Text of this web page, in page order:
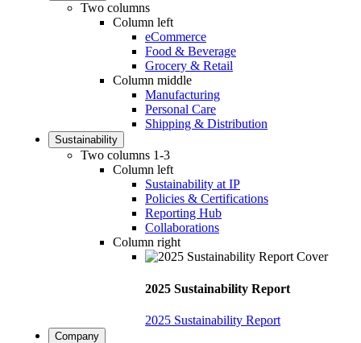
Two columns
Column left
eCommerce
Food & Beverage
Grocery & Retail
Column middle
Manufacturing
Personal Care
Shipping & Distribution
Sustainability
Two columns 1-3
Column left
Sustainability at IP
Policies & Certifications
Reporting Hub
Collaborations
Column right
2025 Sustainability Report
2025 Sustainability Report
Company